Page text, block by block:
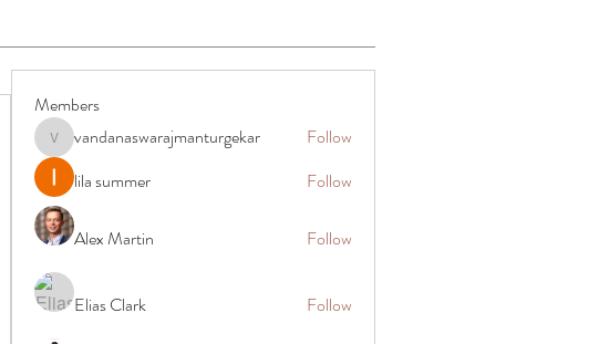
Members
vandanaswarajmanturgekar
vandanaswarajmanturgekar
Follow
lila summer
Follow
Alex Martin Follow
Elias Clark Follow